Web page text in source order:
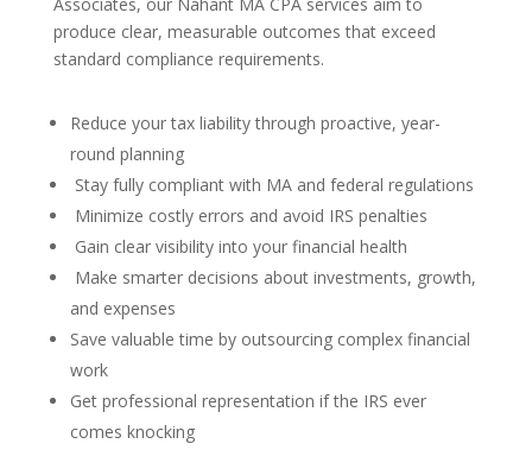
produce clear, measurable outcomes that exceed
standard compliance requirements.
Reduce your tax liability through proactive, year-
round planning
Stay fully compliant with MA and federal regulations
Minimize costly errors and avoid IRS penalties
Gain clear visibility into your financial health
Make smarter decisions about investments, growth,
and expenses
Save valuable time by outsourcing complex financial
work
Get professional representation if the IRS ever
comes knocking